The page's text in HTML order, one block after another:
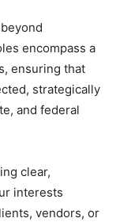
encompass a
ensuring that
strategically
and federal
clear,
interests
vendors, or